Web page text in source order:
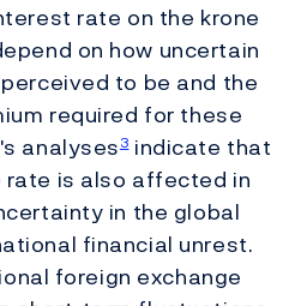
rate on the krone
on how uncertain
to be and the
required for these
analyses3indicate that
rate is also affected in
in the global
financial unrest.
foreign exchange